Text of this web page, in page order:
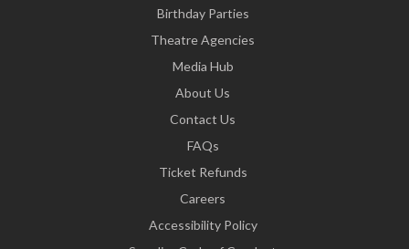
Birthday Parties
Theatre Agencies
Media Hub
About Us
Contact Us
FAQs
Ticket Refunds
Careers
Accessibility Policy